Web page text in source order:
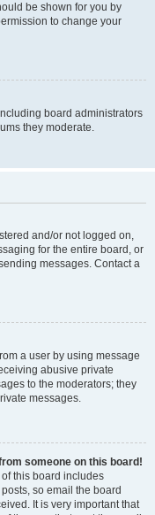
be shown for you by
to change your
board administrators
they moderate.
and/or not logged on,
for the entire board, or
messages. Contact a
a user by using message
abusive private
to the moderators; they
messages.
someone on this board!
this board includes
so email the board
It is very important that